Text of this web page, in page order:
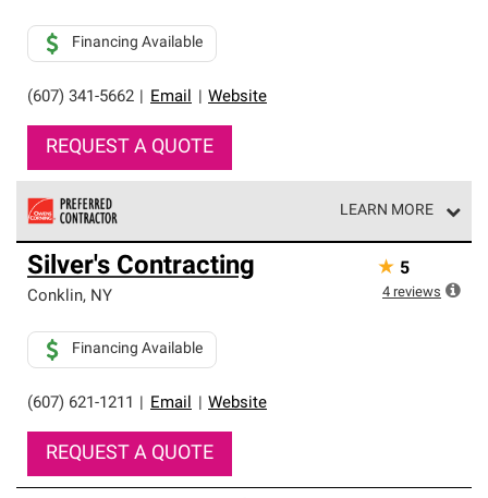
(607) 341-5662 Email Website
Financing Available
REQUEST A QUOTE
LEARN MORE
Owens Corning Roofing Preferred Contractors are part of
an exclusive network of roofing professionals who meet
high standards and strict requirements for
Silver's Contracting
Conklin, NY
(607) 621-1211 Email Website
Financing Available
REQUEST A QUOTE
★ 5
4 reviews